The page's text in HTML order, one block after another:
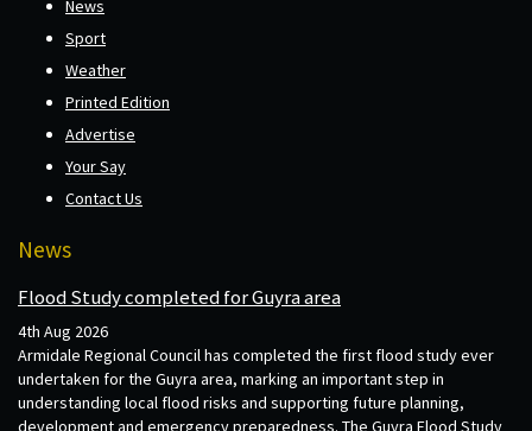
News
Sport
Weather
Printed Edition
Advertise
Your Say
Contact Us
News
Flood Study completed for Guyra area
4th Aug 2026
Armidale Regional Council has completed the first flood study ever
undertaken for the Guyra area, marking an important step in
understanding local flood risks and supporting future planning,
development and emergency preparedness. The Guyra Flood Study